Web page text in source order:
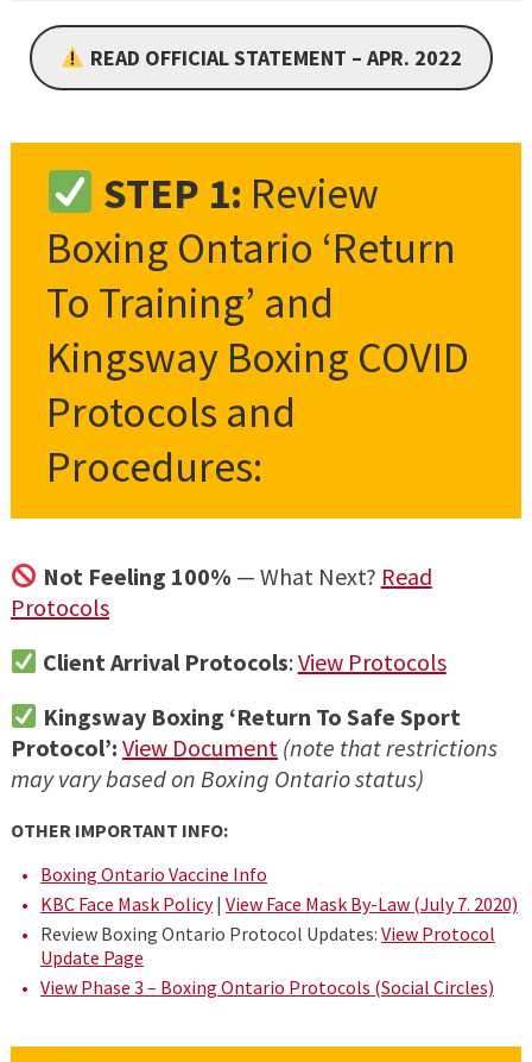
READ OFFICIAL STATEMENT – APR. 2022
STEP 1: Review
Boxing Ontario ‘Return
To Training’ and
Kingsway Boxing COVID
Protocols and
Procedures:
Not Feeling 100% — What Next? Read
Protocols
Client Arrival Protocols: View Protocols
Kingsway Boxing ‘Return To Safe Sport
Protocol’: View Document (note that restrictions
may vary based on Boxing Ontario status)
OTHER IMPORTANT INFO:
Boxing Ontario Vaccine Info
KBC Face Mask Policy| View Face Mask By-Law (July 7. 2020)
Review Boxing Ontario Protocol Updates: View Protocol
Update Page
View Phase 3 – Boxing Ontario Protocols (Social Circles)